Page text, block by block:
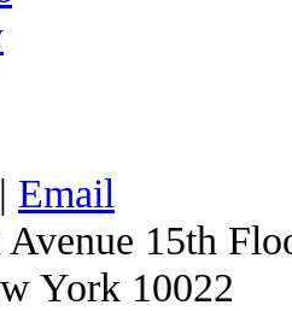
Email
15th
York 10022